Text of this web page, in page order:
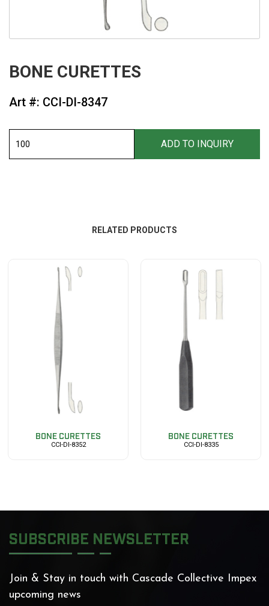
BONE CURETTES
Art #: CCI-DI-8347
RELATED PRODUCTS
BONE CURETTES
CCI-DI-8352
BONE CURETTES
CCI-DI-8335
SUBSCRIBE NEWSLETTER
Join & Stay in touch with Cascade Collective Impex
upcoming news